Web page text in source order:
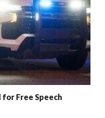
for Free Speech